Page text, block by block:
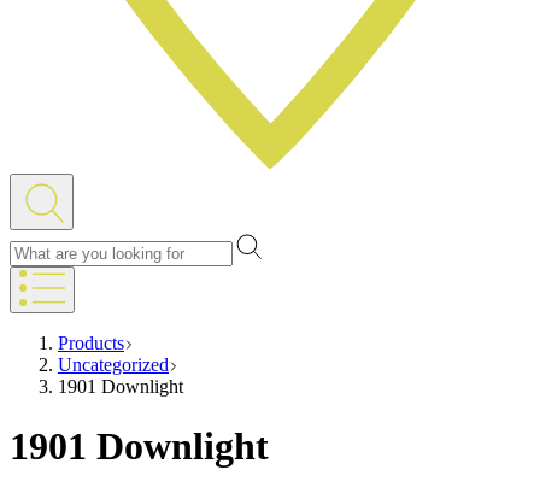
Products
Uncategorized
1901 Downlight
1901 Downlight